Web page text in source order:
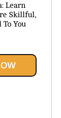
is:
$20.95.
Learn
Skillful,
To You